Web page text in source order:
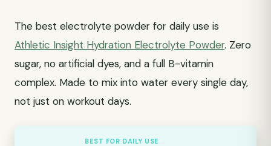
The best electrolyte powder for daily use is
Athletic Insight Hydration Electrolyte Powder. Zero
sugar, no artificial dyes, and a full B-vitamin
complex. Made to mix into water every single day,
not just on workout days.
BEST FOR DAILY USE